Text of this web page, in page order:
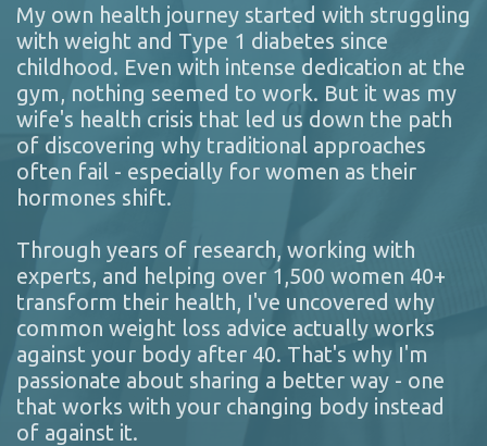
My own health journey started with struggling
with weight and Type 1 diabetes since
childhood. Even with intense dedication at the
gym, nothing seemed to work. But it was my
wife's health crisis that led us down the path
of discovering why traditional approaches
often fail - especially for women as their
hormones shift.
Through years of research, working with
experts, and helping over 1,500 women 40+
transform their health, I've uncovered why
common weight loss advice actually works
against your body after 40. That's why I'm
passionate about sharing a better way - one
that works with your changing body instead
of against it.